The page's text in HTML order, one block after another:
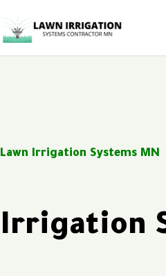
Lawn Irrigation Systems MN
Irrigation